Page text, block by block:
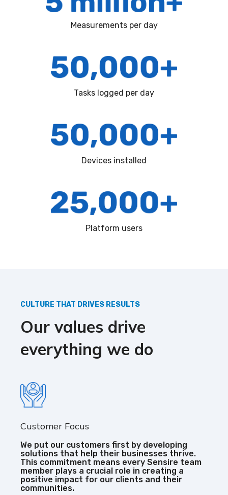
Measurements per day
Tasks logged per day
Devices installed
Platform users
CULTURE THAT DRIVES RESULTS
Our values drive
everything we do
Customer Focus
We put our customers first by developing
solutions that help their businesses thrive.
This commitment means every Sensire team
member plays a crucial role in creating a
positive impact for our clients and their
communities.